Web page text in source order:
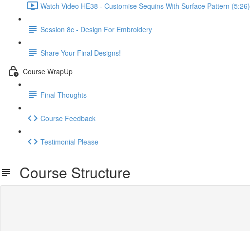
Watch Video HE38 - Customise Sequins With Surface Pattern (5:26)
Session 8c - Design For Embroidery
Share Your Final Designs!
Course WrapUp
Final Thoughts
Course Feedback
Testimonial Please
Course Structure